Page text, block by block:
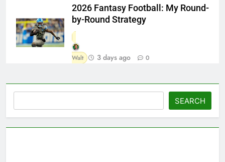
2026 Fantasy Football: My Round-
by-Round Strategy
Walt 3 days ago 0
SEARCH